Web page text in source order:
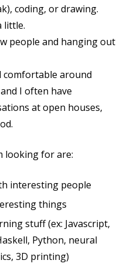
coding, or drawing.
little.
people and hanging out
comfortable around
I often have
at open houses,
looking for are:
interesting people
things
stuff (ex: Javascript,
Python, neural
3D printing)